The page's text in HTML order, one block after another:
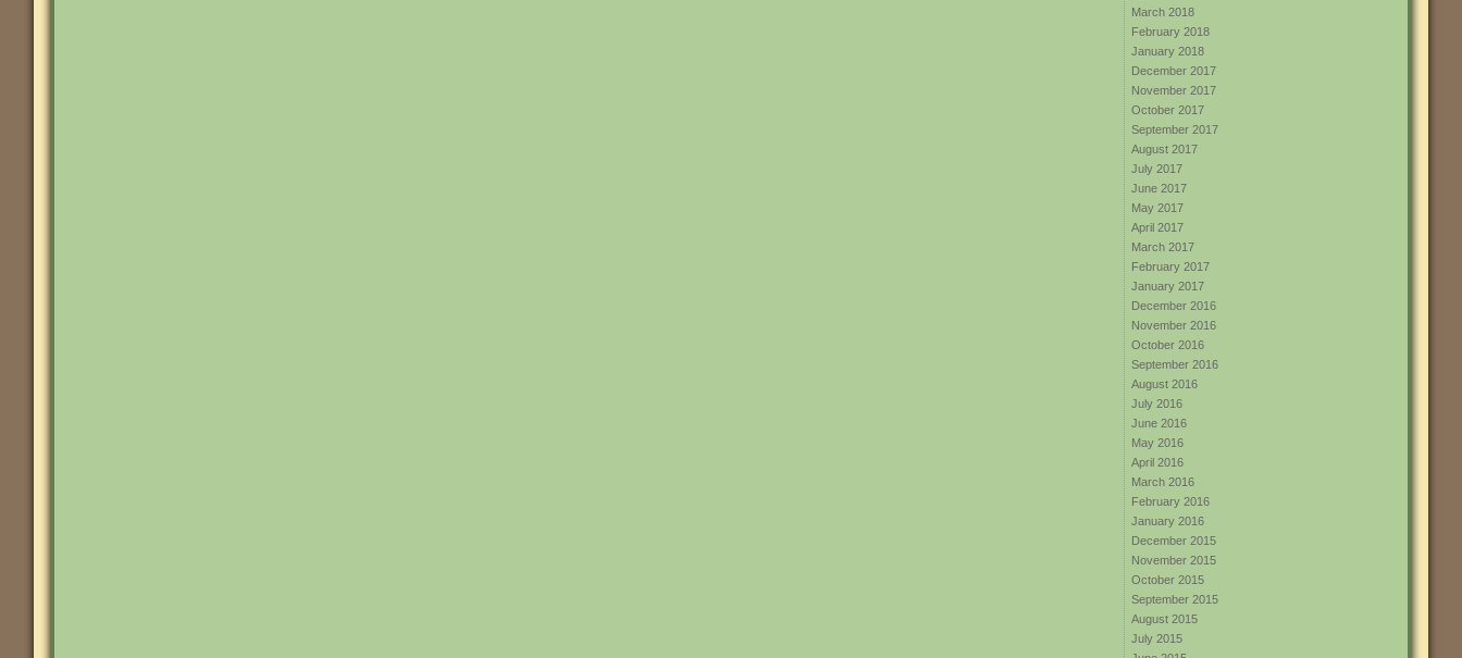
March 2018
February 2018
January 2018
December 2017
November 2017
October 2017
September 2017
August 2017
July 2017
June 2017
May 2017
April 2017
March 2017
February 2017
January 2017
December 2016
November 2016
October 2016
September 2016
August 2016
July 2016
June 2016
May 2016
April 2016
March 2016
February 2016
January 2016
December 2015
November 2015
October 2015
September 2015
August 2015
July 2015